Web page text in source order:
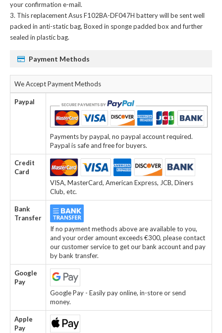
your confirmation e-mail.
Thisreplacement Asus F102BA-DF047H batterywill be sent well
packed in anti-static bag, Boxed in sponge padded box and further
sealed in plastic bag.
Payment Methods
We Accept Payment Methods
Paypal
Payments by paypal, no paypal account required.
Paypal is safe and free for buyers.
Credit
Card
VISA, MasterCard, American Express, JCB, Diners
Club, etc.
Bank
Transfer
If no payment methods above are available to you,
and your order amount exceeds €300, please contact
our customer service to get our bank account and pay
by bank transfer.
Google
Pay
Google Pay - Easily pay online, in-store or send
money.
Apple
Pay